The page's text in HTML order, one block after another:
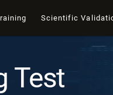
Scientific
Test